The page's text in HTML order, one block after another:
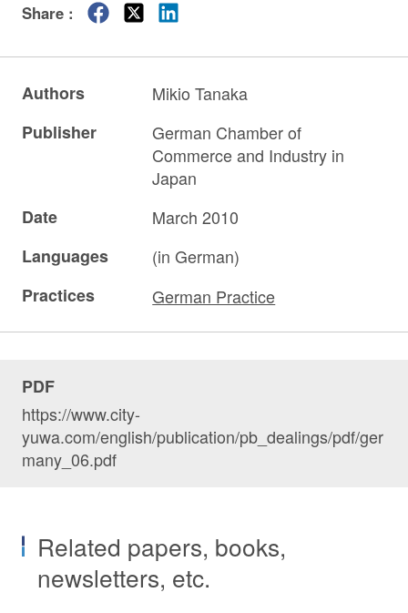
Share :
Authors
Mikio Tanaka
Publisher
German Chamber of
Commerce and Industry in
Japan
Date
March 2010
Languages
(in German)
Practices
German Practice
PDF
https://www.city-
yuwa.com/english/publication/pb_dealings/pdf/ger
many_06.pdf
Related papers, books,
newsletters, etc.